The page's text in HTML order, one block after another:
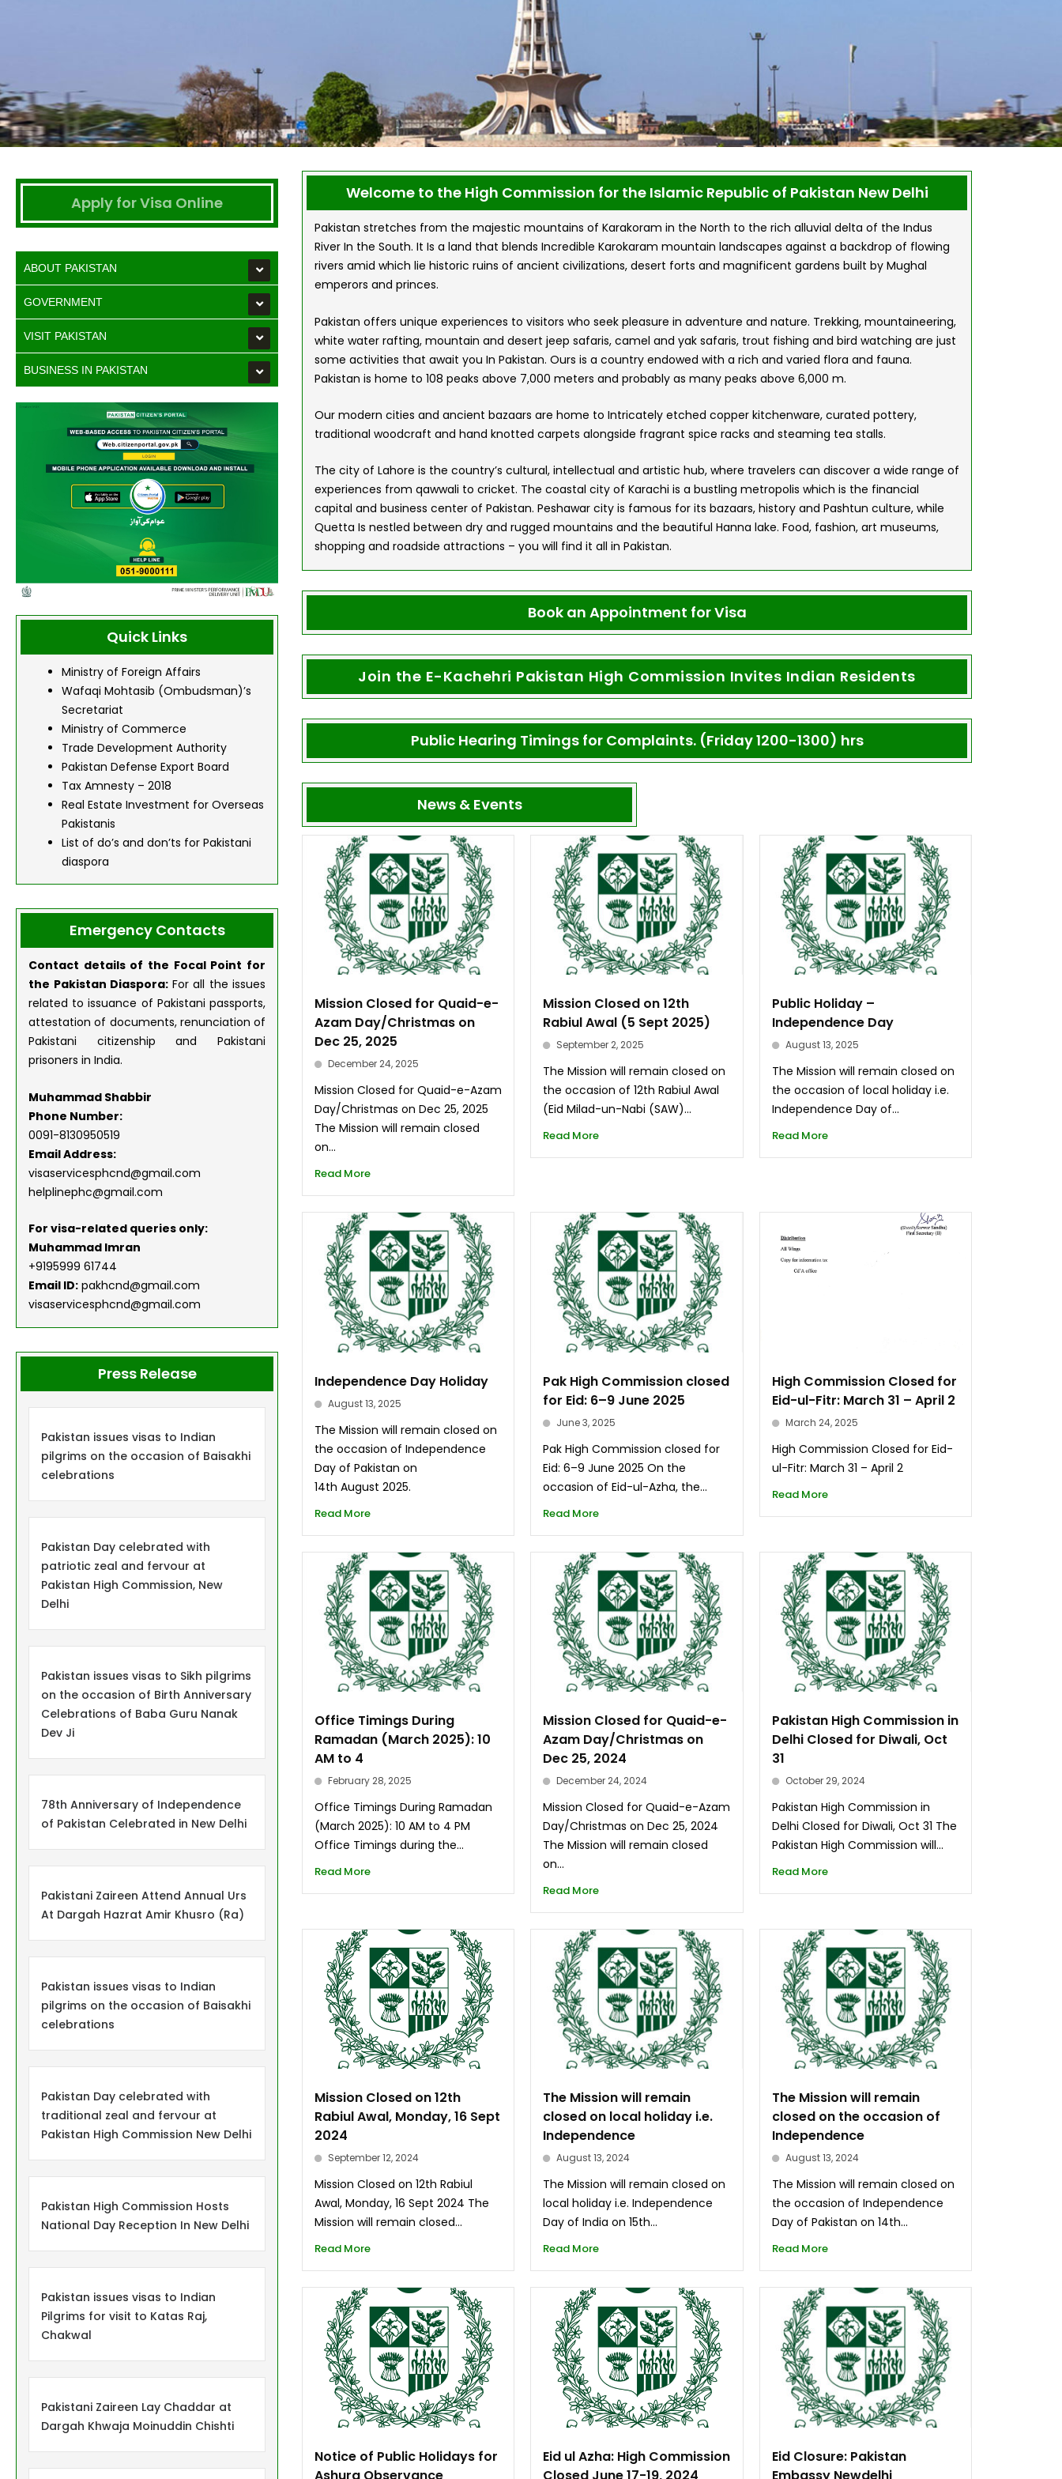
Apply for Visa Online
ABOUT PAKISTAN
GOVERNMENT
VISIT PAKISTAN
BUSINESS IN PAKISTAN
Quick Links
Ministry of Foreign Affairs
Wafaqi Mohtasib (Ombudsman)’s
Secretariat
Ministry of Commerce
Trade Development Authority
Pakistan Defense Export Board
Tax Amnesty – 2018
Real Estate Investment for Overseas
Pakistanis
List of do’s and don’ts for Pakistani
diaspora
Emergency Contacts
Contact details of the Focal Point for
the Pakistan Diaspora: For all the issues
related to issuance of Pakistani passports,
attestation of documents, renunciation of
Pakistani citizenship and Pakistani
prisoners in India.
Muhammad Shabbir
Phone Number:
0091-8130950519
Email Address:
visaservicesphcnd@gmail.com
helplinephc@gmail.com
For visa-related queries only:
Muhammad Imran
+9195999 61744
Email ID: pakhcnd@gmail.com
visaservicesphcnd@gmail.com
Press Release
Pakistan issues visas to Indian
pilgrims on the occasion of Baisakhi
celebrations
Pakistan Day celebrated with
patriotic zeal and fervour at
Pakistan High Commission, New
Delhi
Pakistan issues visas to Sikh pilgrims
on the occasion of Birth Anniversary
Celebrations of Baba Guru Nanak
Dev Ji
78th Anniversary of Independence
of Pakistan Celebrated in New Delhi
Pakistani Zaireen Attend Annual Urs
At Dargah Hazrat Amir Khusro (Ra)
Pakistan issues visas to Indian
pilgrims on the occasion of Baisakhi
celebrations
Pakistan Day celebrated with
traditional zeal and fervour at
Pakistan High Commission New Delhi
Pakistan High Commission Hosts
National Day Reception In New Delhi
Pakistan issues visas to Indian
Pilgrims for visit to Katas Raj,
Chakwal
Pakistani Zaireen Lay Chaddar at
Dargah Khwaja Moinuddin Chishti
Welcome to the High Commission for the Islamic Republic of Pakistan New Delhi
Pakistan stretches from the majestic mountains of Karakoram in the North to the rich alluvial delta of the Indus
River In the South. It Is a land that blends Incredible Karokaram mountain landscapes against a backdrop of flowing
rivers amid which lie historic ruins of ancient civilizations, desert forts and magnificent gardens built by Mughal
emperors and princes.
Pakistan offers unique experiences to visitors who seek pleasure in adventure and nature. Trekking, mountaineering,
white water rafting, mountain and desert jeep safaris, camel and yak safaris, trout fishing and bird watching are just
some activities that await you In Pakistan. Ours is a country endowed with a rich and varied flora and fauna.
Pakistan is home to 108 peaks above 7,000 meters and probably as many peaks above 6,000 m.
Our modern cities and ancient bazaars are home to Intricately etched copper kitchenware, curated pottery,
traditional woodcraft and hand knotted carpets alongside fragrant spice racks and steaming tea stalls.
The city of Lahore is the country’s cultural, intellectual and artistic hub, where travelers can discover a wide range of
experiences from qawwali to cricket. The coastal city of Karachi is a bustling metropolis which is the financial
capital and business center of Pakistan. Peshawar city is famous for its bazaars, history and Pashtun culture, while
Quetta Is nestled between dry and rugged mountains and the beautiful Hanna lake. Food, fashion, art museums,
shopping and roadside attractions – you will find it all in Pakistan.
Book an Appointment for Visa
Join the E-Kachehri Pakistan High Commission Invites Indian Residents
Public Hearing Timings for Complaints. (Friday 1200-1300) hrs
News & Events
Mission Closed for Quaid-e-
Azam Day/Christmas on
Dec 25, 2025
December 24, 2025
Mission Closed for Quaid-e-Azam
Day/Christmas on Dec 25, 2025
The Mission will remain closed
on...
Read More
Mission Closed on 12th
Rabiul Awal (5 Sept 2025)
September 2, 2025
The Mission will remain closed on
the occasion of 12th Rabiul Awal
(Eid Milad-un-Nabi (SAW)...
Read More
Public Holiday –
Independence Day
August 13, 2025
The Mission will remain closed on
the occasion of local holiday i.e.
Independence Day of...
Read More
Independence Day Holiday
August 13, 2025
The Mission will remain closed on
the occasion of Independence
Day of Pakistan on
14th August 2025.
Read More
Pak High Commission closed
for Eid: 6–9 June 2025
June 3, 2025
Pak High Commission closed for
Eid: 6–9 June 2025 On the
occasion of Eid-ul-Azha, the...
Read More
High Commission Closed for
Eid-ul-Fitr: March 31 – April 2
March 24, 2025
High Commission Closed for Eid-
ul-Fitr: March 31 – April 2
Read More
Office Timings During
Ramadan (March 2025): 10
AM to 4
February 28, 2025
Office Timings During Ramadan
(March 2025): 10 AM to 4 PM
Office Timings during the...
Read More
Mission Closed for Quaid-e-
Azam Day/Christmas on
Dec 25, 2024
December 24, 2024
Mission Closed for Quaid-e-Azam
Day/Christmas on Dec 25, 2024
The Mission will remain closed
on...
Read More
Pakistan High Commission in
Delhi Closed for Diwali, Oct
31
October 29, 2024
Pakistan High Commission in
Delhi Closed for Diwali, Oct 31 The
Pakistan High Commission will...
Read More
Mission Closed on 12th
Rabiul Awal, Monday, 16 Sept
2024
September 12, 2024
Mission Closed on 12th Rabiul
Awal, Monday, 16 Sept 2024 The
Mission will remain closed...
Read More
The Mission will remain
closed on local holiday i.e.
Independence
August 13, 2024
The Mission will remain closed on
local holiday i.e. Independence
Day of India on 15th...
Read More
The Mission will remain
closed on the occasion of
Independence
August 13, 2024
The Mission will remain closed on
the occasion of Independence
Day of Pakistan on 14th...
Read More
Notice of Public Holidays for
Ashura Observance
Eid ul Azha: High Commission
Closed June 17-19, 2024
Eid Closure: Pakistan
Embassy Newdelhi